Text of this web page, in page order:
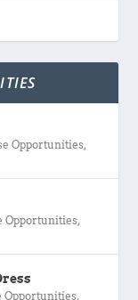
Opportunities,
Opportunities,
Opportunities,